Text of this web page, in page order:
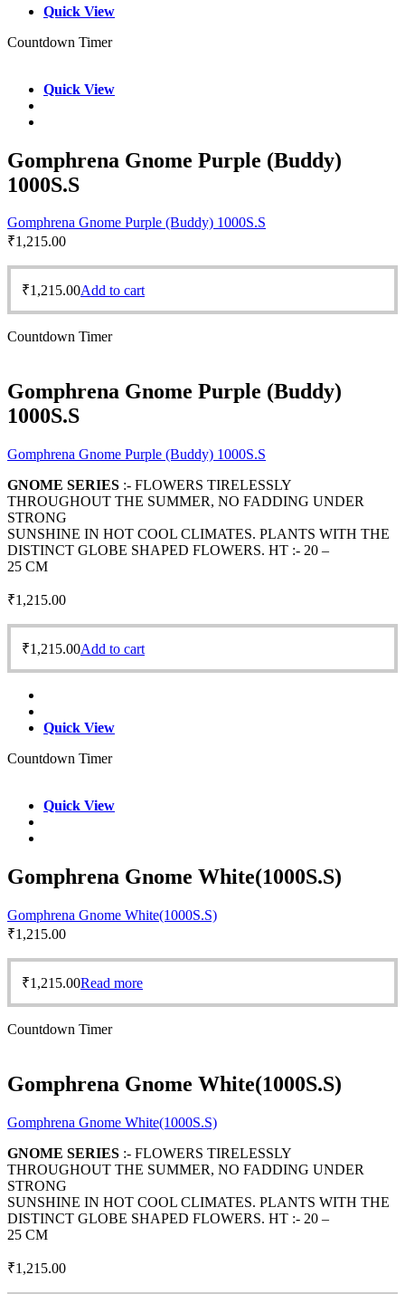
Quick View
Countdown Timer
Quick View
Gomphrena Gnome Purple (Buddy)
1000S.S
Gomphrena Gnome Purple (Buddy) 1000S.S
₹1,215.00
₹1,215.00Add to cart
Countdown Timer
Gomphrena Gnome Purple (Buddy)
1000S.S
Gomphrena Gnome Purple (Buddy) 1000S.S
GNOME SERIES :- FLOWERS TIRELESSLY
THROUGHOUT THE SUMMER, NO FADDING UNDER
STRONG
SUNSHINE IN HOT COOL CLIMATES. PLANTS WITH THE
DISTINCT GLOBE SHAPED FLOWERS. HT :- 20 –
25 CM
₹1,215.00
₹1,215.00Add to cart
Quick View
Countdown Timer
Quick View
Gomphrena Gnome White(1000S.S)
Gomphrena Gnome White(1000S.S)
₹1,215.00
₹1,215.00Read more
Countdown Timer
Gomphrena Gnome White(1000S.S)
Gomphrena Gnome White(1000S.S)
GNOME SERIES :- FLOWERS TIRELESSLY
THROUGHOUT THE SUMMER, NO FADDING UNDER
STRONG
SUNSHINE IN HOT COOL CLIMATES. PLANTS WITH THE
DISTINCT GLOBE SHAPED FLOWERS. HT :- 20 –
25 CM
₹1,215.00